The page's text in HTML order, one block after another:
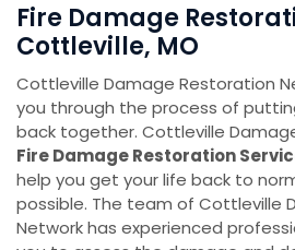
Fire Damage
Cottleville, MO
Cottleville Damage Restoration
you through the process of
back together. Cottleville
Fire Damage Restoration
help you get your life back to
possible. The team of Cottleville
Network has experienced